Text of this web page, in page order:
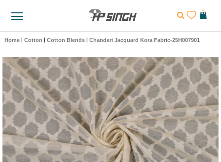
Home Cotton Cotton Blends Chanderi Jacquard Kora Fabric-25H007901